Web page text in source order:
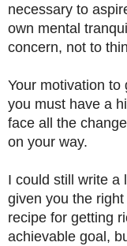
necessary to
own mental
concern, not to
Your motivation to
you must have a
face all the
on your way.
I could still write a
given you the
recipe for getting
achievable goal,